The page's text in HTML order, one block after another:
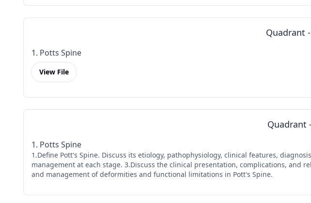
Quadrant
1. Potts Spine
View File
Quadrant
1. Potts Spine
1.Define Pott's Spine. Discuss its etiology, pathophysiology, clinical features,
management at each stage. 3.Discuss the clinical presentation, complications,
and management of deformities and functional limitations in Pott's Spine.